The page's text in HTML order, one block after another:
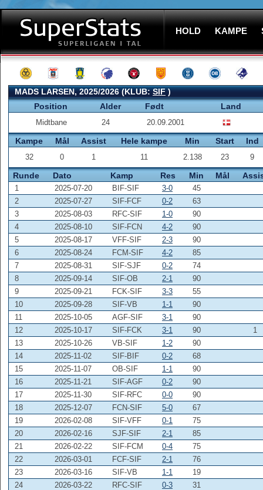
HOLD KAMPE
MADS LARSEN, 2025/2026 (KLUB:SIF)
Position
Alder Født Land
Midtbane 24 20.09.2001
Kampe Mål Assist Hele kampe Min Start Ind
32 0 1 11 2.138 23 9
Runde Dato Kamp Res Min Mål
1 2025-07-20 BIF-SIF 3-0
45
2
2025-07-27 SIF-FCF 0-2
63
3
2025-08-03 RFC-SIF 1-0
90
4
2025-08-10 SIF-FCN 4-2
90
5
2025-08-17 VFF-SIF 2-3
90
6
2025-08-24 FCM-SIF 4-2
85
7
2025-08-31 SIF-SJF 0-2
74
8
2025-09-14 SIF-OB 2-1
90
9
2025-09-21 FCK-SIF 3-3
55
10
2025-09-28 SIF-VB 1-1
90
11
2025-10-05 AGF-SIF 3-1
90
12
2025-10-17 SIF-FCK 3-1 90
1
13
2025-10-26 VB-SIF 1-2
90
14
2025-11-02 SIF-BIF 0-2
68
15
2025-11-07 OB-SIF 1-1
90
16
2025-11-21 SIF-AGF 0-2
90
17
2025-11-30 SIF-RFC 0-0
90
18
2025-12-07 FCN-SIF 5-0
67
19
2026-02-08 SIF-VFF 0-1
75
20
2026-02-16 SJF-SIF 2-1
85
21
2026-02-22 SIF-FCM 0-4
75
22
2026-03-01 FCF-SIF 2-1
76
23
2026-03-16 SIF-VB 1-1
19
24
2026-03-22 RFC-SIF 0-3
31